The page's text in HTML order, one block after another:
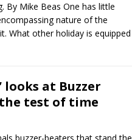
By Mike Beas One has little
nature of the
What other holiday is equipped
looks at Buzzer
test of time